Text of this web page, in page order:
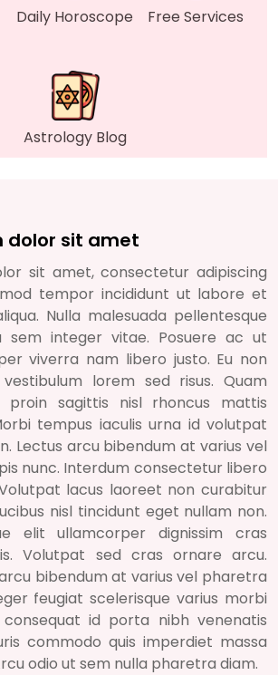
Daily Horoscope Free Services
Astrology Blog
dolor sit amet
sit amet, consectetur adipiscing
tempor incididunt ut labore et
Nulla malesuada pellentesque
integer vitae. Posuere ac ut
viverra nam libero justo. Eu non
lorem sed risus. Quam
proin sagittis nisl rhoncus mattis
tempus iaculis urna id volutpat
Lectus arcu bibendum at varius vel
nunc. Interdum consectetur libero
lacus laoreet non curabitur
nisl tincidunt eget nullam non.
elit ullamcorper dignissim cras
Volutpat sed cras ornare arcu.
bibendum at varius vel pharetra
feugiat scelerisque varius morbi
id porta nibh venenatis
commodo quis imperdiet massa
odio ut sem nulla pharetra diam.